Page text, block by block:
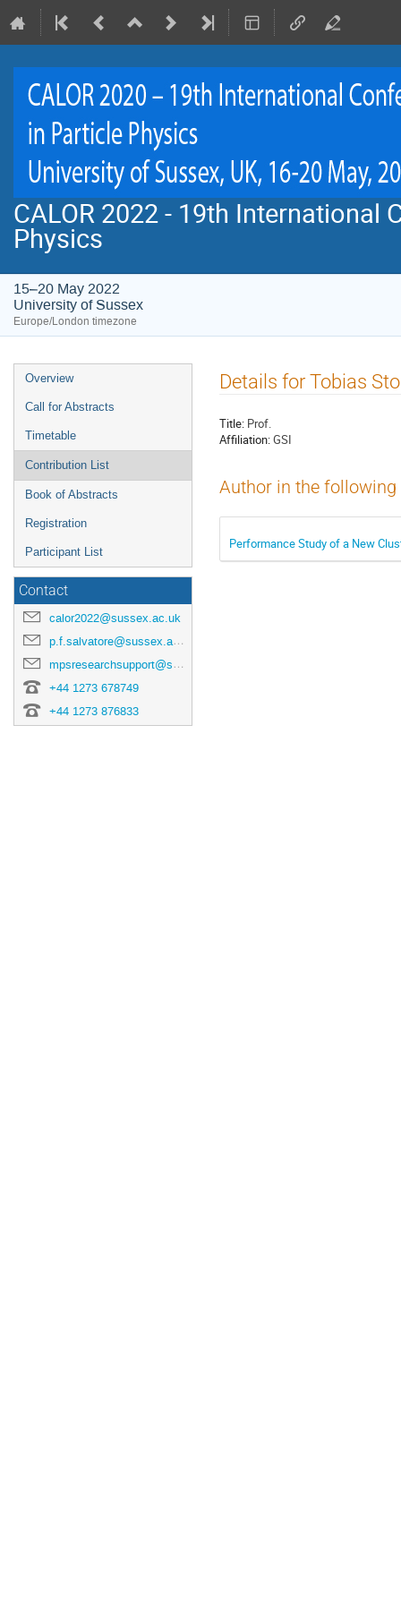
CALOR 2022 - 19th International
Physics
15–20 May 2022
University of Sussex
Europe/London timezone
Event
menu
Overview
Call for Abstracts
Timetable
Contribution List
Book of Abstracts
Registration
Participant List
Contact
calor2022@sussex.ac.uk
p.f.salvatore@sussex.ac.uk
mpsresearchsupport@sussex.ac.uk
+44 1273 678749
+44 1273 876833
Details for Tobias
Title: Prof.
Affiliation:GSI
Author in the
Performance Study of a New